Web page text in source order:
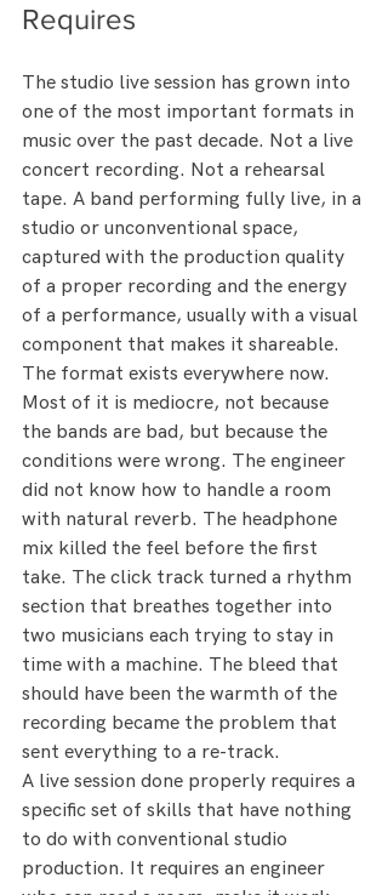
Requires
The studio live session has grown into
one of the most important formats in
music over the past decade. Not a live
concert recording. Not a rehearsal
tape. A band performing fully live, in a
studio or unconventional space,
captured with the production quality
of a proper recording and the energy
of a performance, usually with a visual
component that makes it shareable.
The format exists everywhere now.
Most of it is mediocre, not because
the bands are bad, but because the
conditions were wrong. The engineer
did not know how to handle a room
with natural reverb. The headphone
mix killed the feel before the first
take. The click track turned a rhythm
section that breathes together into
two musicians each trying to stay in
time with a machine. The bleed that
should have been the warmth of the
recording became the problem that
sent everything to a re-track.
A live session done properly requires a
specific set of skills that have nothing
to do with conventional studio
production. It requires an engineer